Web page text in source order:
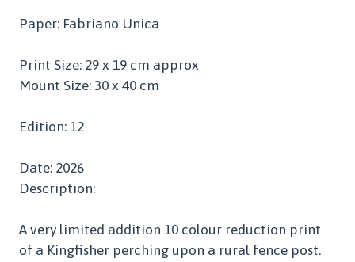
Paper: Fabriano Unica
Print Size: 29 x 19 cm approx
Mount Size: 30 x 40 cm
Edition: 12
Date: 2026
Description:
A very limited addition 10 colour reduction print
of a Kingfisher perching upon a rural fence post.